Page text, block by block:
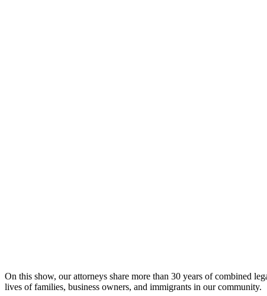
On this show, our attorneys share more than 30 years of combined
lives of families, business owners, and immigrants in our community.